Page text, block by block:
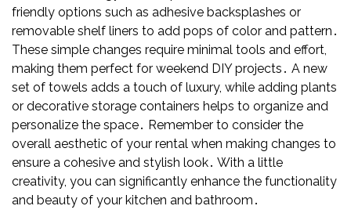
friendly options such as adhesive backsplashes or
removable shelf liners to add pops of color and pattern․
These simple changes require minimal tools and effort,
making them perfect for weekend DIY projects․ A new
set of towels adds a touch of luxury, while adding plants
or decorative storage containers helps to organize and
personalize the space․ Remember to consider the
overall aesthetic of your rental when making changes to
ensure a cohesive and stylish look․ With a little
creativity, you can significantly enhance the functionality
and beauty of your kitchen and bathroom․